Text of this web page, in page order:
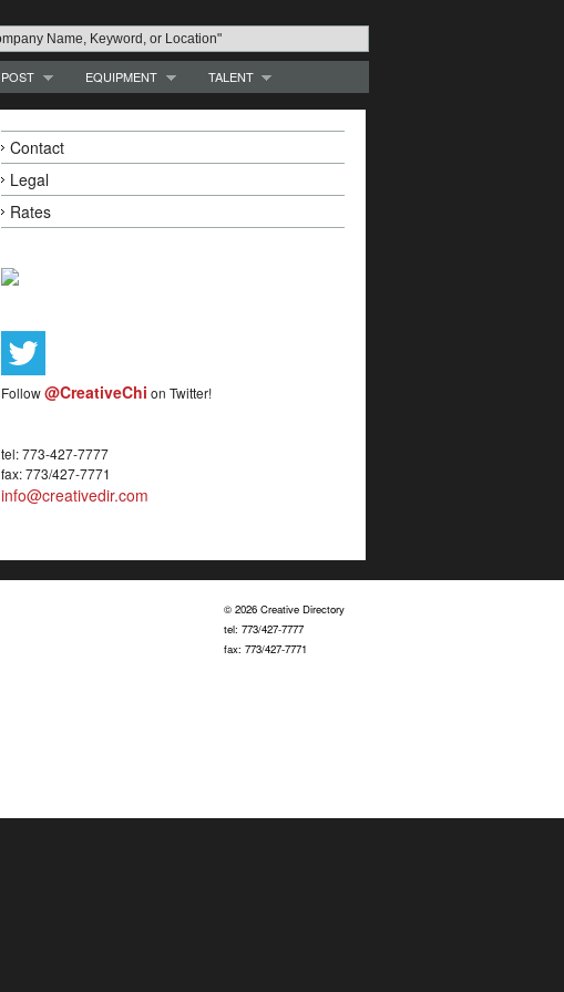
POST EQUIPMENT
TALENT
Contact
Legal
Rates
Follow@CreativeChi on Twitter!
tel: 773-427-7777
fax: 773/427-7771
info@creativedir.com
© 2026 Creative Directory
tel: 773/427-7777
fax: 773/427-7771